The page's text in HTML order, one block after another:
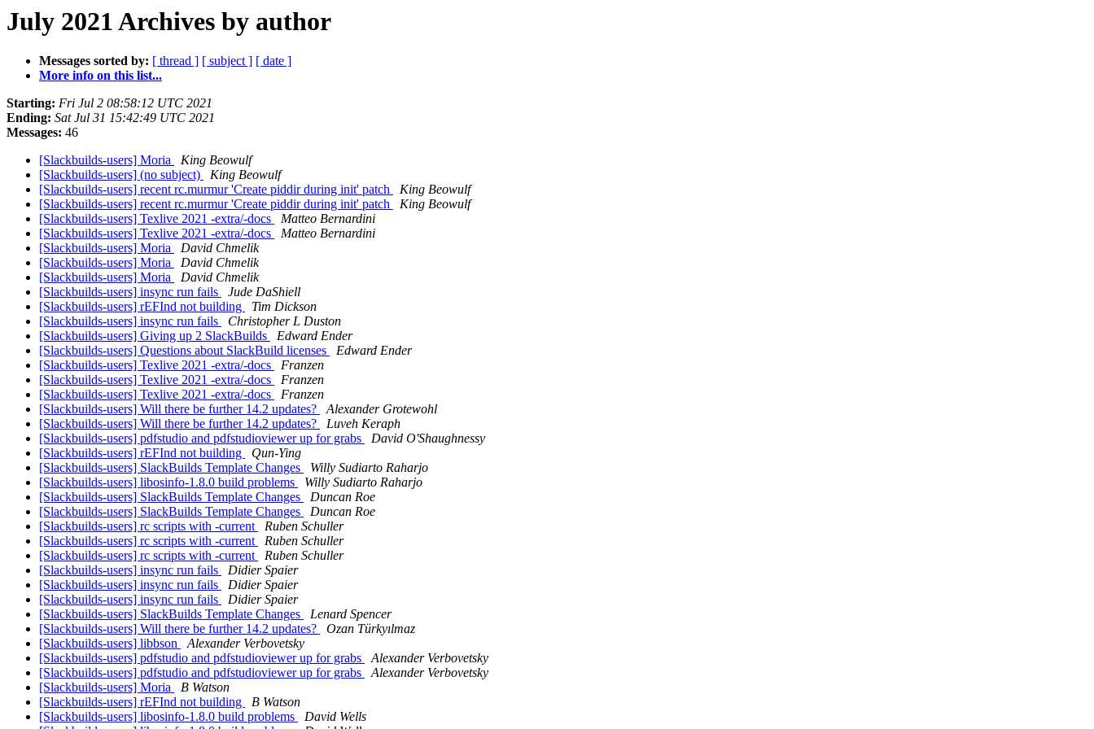
July 2021 Archives by author
Messages sorted by: [ thread ] [ subject ] [ date ]
More info on this list...
Starting: Fri Jul 2 08:58:12 UTC 2021
Ending: Sat Jul 31 15:42:49 UTC 2021
Messages: 46
[Slackbuilds-users] Moria
King Beowulf
[Slackbuilds-users] (no subject)
King Beowulf
[Slackbuilds-users] recent rc.murmur 'Create piddir during init' patch
King Beowulf
[Slackbuilds-users] recent rc.murmur 'Create piddir during init' patch
King Beowulf
[Slackbuilds-users] Texlive 2021 -extra/-docs
Matteo Bernardini
[Slackbuilds-users] Texlive 2021 -extra/-docs
Matteo Bernardini
[Slackbuilds-users] Moria
David Chmelik
[Slackbuilds-users] Moria
David Chmelik
[Slackbuilds-users] Moria
David Chmelik
[Slackbuilds-users] insync run fails
Jude DaShiell
[Slackbuilds-users] rEFInd not building
Tim Dickson
[Slackbuilds-users] insync run fails
Christopher L Duston
[Slackbuilds-users] Giving up 2 SlackBuilds
Edward Ender
[Slackbuilds-users] Questions about SlackBuild licenses
Edward Ender
[Slackbuilds-users] Texlive 2021 -extra/-docs
Franzen
[Slackbuilds-users] Texlive 2021 -extra/-docs
Franzen
[Slackbuilds-users] Texlive 2021 -extra/-docs
Franzen
[Slackbuilds-users] Will there be further 14.2 updates?
Alexander Grotewohl
[Slackbuilds-users] Will there be further 14.2 updates?
Luveh Keraph
[Slackbuilds-users] pdfstudio and pdfstudioviewer up for grabs
David O'Shaughnessy
[Slackbuilds-users] rEFInd not building
Qun-Ying
[Slackbuilds-users] SlackBuilds Template Changes
Willy Sudiarto Raharjo
[Slackbuilds-users] libosinfo-1.8.0 build problems
Willy Sudiarto Raharjo
[Slackbuilds-users] SlackBuilds Template Changes
Duncan Roe
[Slackbuilds-users] SlackBuilds Template Changes
Duncan Roe
[Slackbuilds-users] rc scripts with -current
Ruben Schuller
[Slackbuilds-users] rc scripts with -current
Ruben Schuller
[Slackbuilds-users] rc scripts with -current
Ruben Schuller
[Slackbuilds-users] insync run fails
Didier Spaier
[Slackbuilds-users] insync run fails
Didier Spaier
[Slackbuilds-users] insync run fails
Didier Spaier
[Slackbuilds-users] SlackBuilds Template Changes
Lenard Spencer
[Slackbuilds-users] Will there be further 14.2 updates?
Ozan Türkyılmaz
[Slackbuilds-users] libbson
Alexander Verbovetsky
[Slackbuilds-users] pdfstudio and pdfstudioviewer up for grabs
Alexander Verbovetsky
[Slackbuilds-users] pdfstudio and pdfstudioviewer up for grabs
Alexander Verbovetsky
[Slackbuilds-users] Moria
B Watson
[Slackbuilds-users] rEFInd not building
B Watson
[Slackbuilds-users] libosinfo-1.8.0 build problems
David Wells